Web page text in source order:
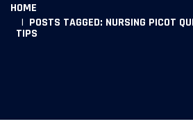
HOME
POSTS TAGGED: NURSING PICOT
TIPS